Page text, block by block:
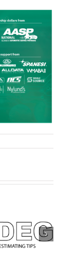
Estimating Tip –
Mitchell –
Masking Bumpers